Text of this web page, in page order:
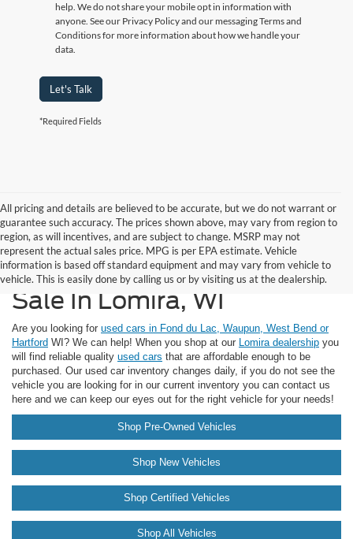
help. We do not share your mobile opt in information with
anyone. See our Privacy Policy and our messaging Terms and
Conditions for more information about how we handle your
data.
Let's Talk
*Required Fields
All pricing and details are believed to be accurate, but we do not warrant or
guarantee such accuracy. The prices shown above, may vary from region to
region, as will incentives, and are subject to change. MSRP may not
represent the actual sales price. MPG is per EPA estimate. Vehicle
information is based off standard equipment and may vary from vehicle to
vehicle. This is easily done by calling us or by visiting us at the dealership.
Vehicles Under $10,000 For
Sale In Lomira, WI
Are you looking for used cars in Fond du Lac, Waupun, West Bend or
Hartford WI? We can help! When you shop at our Lomira dealership you
will find reliable quality used cars that are affordable enough to be
purchased. Our used car inventory changes daily, if you do not see the
vehicle you are looking for in our current inventory you can contact us
here and we can keep our eyes out for the right vehicle for your needs!
Shop Pre-Owned Vehicles
Shop New Vehicles
Shop Certified Vehicles
Shop All Vehicles